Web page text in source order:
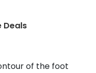
Deals
of the foot